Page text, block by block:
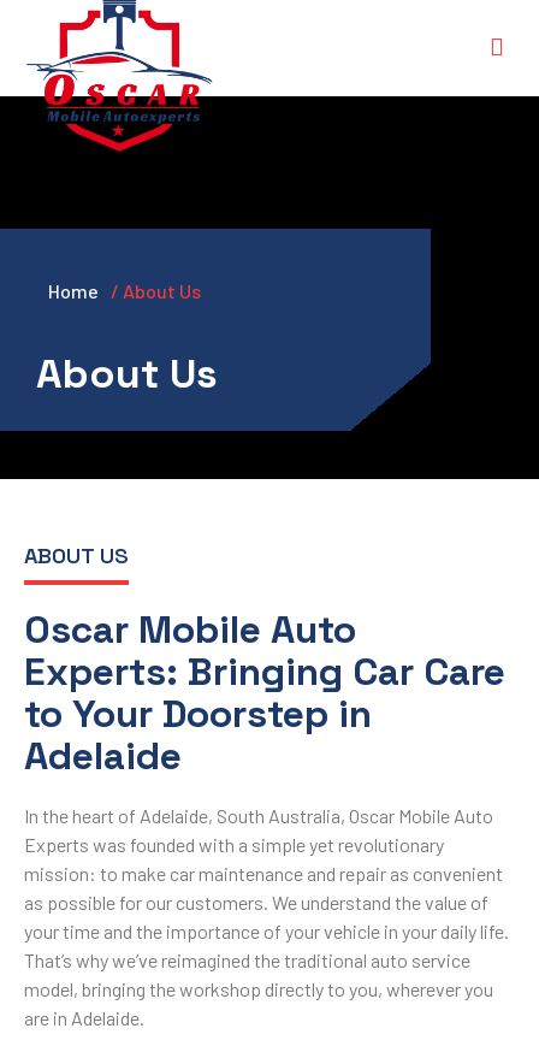
Home / About Us
About Us
ABOUT US
Oscar Mobile Auto
Experts: Bringing Car Care
to Your Doorstep in
Adelaide
In the heart of Adelaide, South Australia, Oscar Mobile Auto
Experts was founded with a simple yet revolutionary
mission: to make car maintenance and repair as convenient
as possible for our customers. We understand the value of
your time and the importance of your vehicle in your daily life.
That’s why we’ve reimagined the traditional auto service
model, bringing the workshop directly to you, wherever you
are in Adelaide.